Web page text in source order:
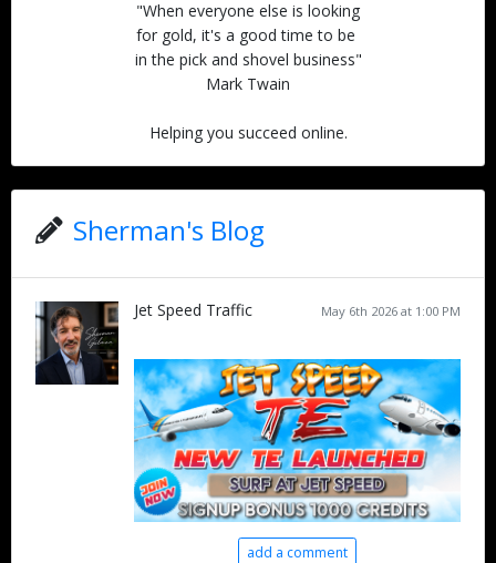
"When everyone else is looking
for gold, it's a good time to be
in the pick and shovel business"
Mark Twain
Helping you succeed online.
Sherman's Blog
May 6th 2026 at 1:00 PM
Jet Speed Traffic
add a comment